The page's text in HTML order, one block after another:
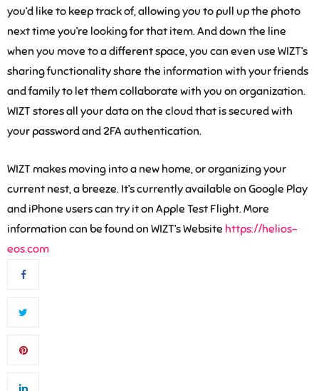
you’d like to keep track of, allowing you to pull up the photo
next time you’re looking for that item. And down the line
when you move to a different space, you can even use WIZT’s
sharing functionality share the information with your friends
and family to let them collaborate with you on organization.
WIZT stores all your data on the cloud that is secured with
your password and 2FA authentication.
WIZT makes moving into a new home, or organizing your
current nest, a breeze. It’s currently available on Google Play
and iPhone users can try it on Apple Test Flight. More
information can be found on WIZT’s Website https://helios-
eos.com